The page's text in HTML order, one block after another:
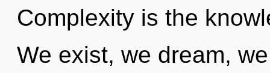
Complexity is the
We exist, we dream,